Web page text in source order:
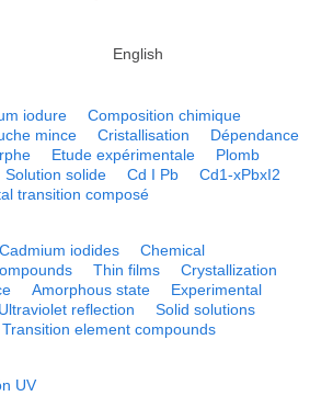
English
iodure
Composition chimique
mince Cristallisation
Dépendance
Etude expérimentale
Plomb
Solution solide Cd I Pb
Cd1-xPbxI2
transition composé
Cadmium iodides
Chemical
Thin films
Crystallization
Amorphous state
Experimental
Ultraviolet reflection
Solid solutions
Transition element compounds
UV